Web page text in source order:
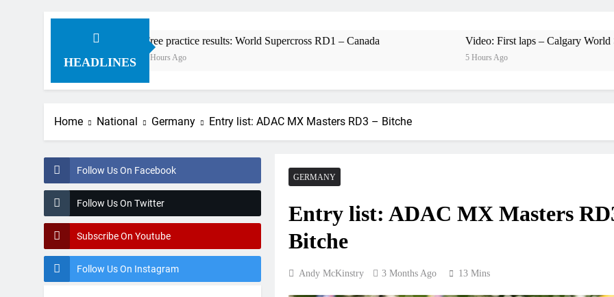
First look:
Entry
Preview:
HEADLINES
Free practice results: World Supercross RD1 – Canada
4 Hours Ago
Video: First laps – Calgary World Supercross
Home National Germany Entry list: ADAC MX Masters RD3 – Bitche
Follow Us On Facebook
Follow Us On Twitter
Subscribe On Youtube
Follow Us On Instagram
GERMANY
Entry list: ADAC MX Masters
Bitche
Andy McKinstry 3 Months Ago 13 Mins